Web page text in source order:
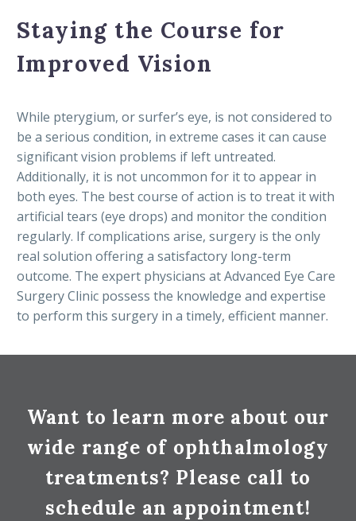
Staying the Course for
Improved Vision
While pterygium, or surfer’s eye, is not considered to
be a serious condition, in extreme cases it can cause
significant vision problems if left untreated.
Additionally, it is not uncommon for it to appear in
both eyes. The best course of action is to treat it with
artificial tears (eye drops) and monitor the condition
regularly. If complications arise, surgery is the only
real solution offering a satisfactory long-term
outcome. The expert physicians at Advanced Eye Care
Surgery Clinic possess the knowledge and expertise
to perform this surgery in a timely, efficient manner.
Want to learn more about our
wide range of ophthalmology
treatments? Please call to
schedule an appointment!